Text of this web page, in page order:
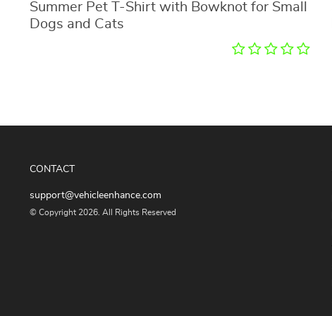
Summer Pet T-Shirt with Bowknot for Small
Dogs and Cats
CONTACT
support@vehicleenhance.com
© Copyright 2026. All Rights Reserved